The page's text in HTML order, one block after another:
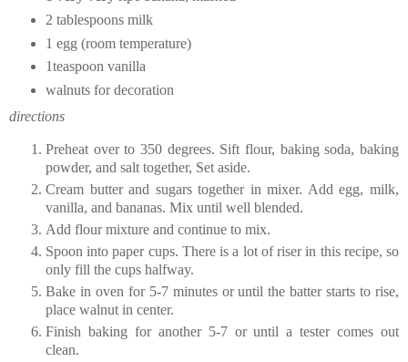
2 tablespoons milk
1 egg (room temperature)
1teaspoon vanilla
walnuts for decoration
directions
Preheat over to 350 degrees. Sift flour, baking soda, baking
powder, and salt together, Set aside.
Cream butter and sugars together in mixer. Add egg, milk,
vanilla, and bananas. Mix until well blended.
Add flour mixture and continue to mix.
Spoon into paper cups. There is a lot of riser in this recipe, so
only fill the cups halfway.
Bake in oven for 5-7 minutes or until the batter starts to rise,
place walnut in center.
Finish baking for another 5-7 or until a tester comes out
clean.